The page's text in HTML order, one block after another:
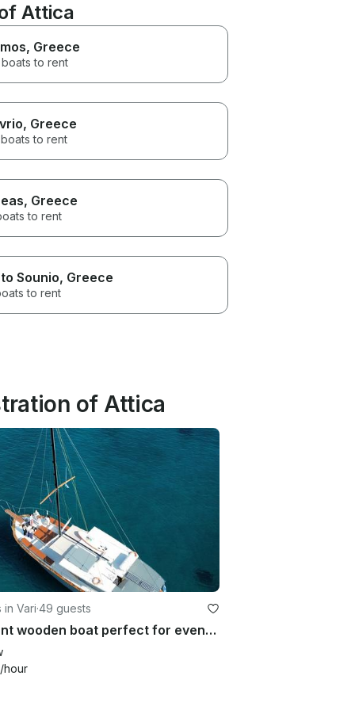
Attica
, Greece
to rent
, Greece
to rent
, Greece
to rent
Sounio, Greece
to rent
of Attica
in Vari·49 guests
Elegant wooden boat perfect for events in Athens
/hour